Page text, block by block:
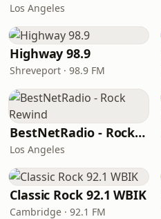
Los Angeles
Highway 98.9
Shreveport · 98.9 FM
BestNetRadio - Rock Rewind
Los Angeles
Classic Rock 92.1 WBIK
Cambridge · 92.1 FM